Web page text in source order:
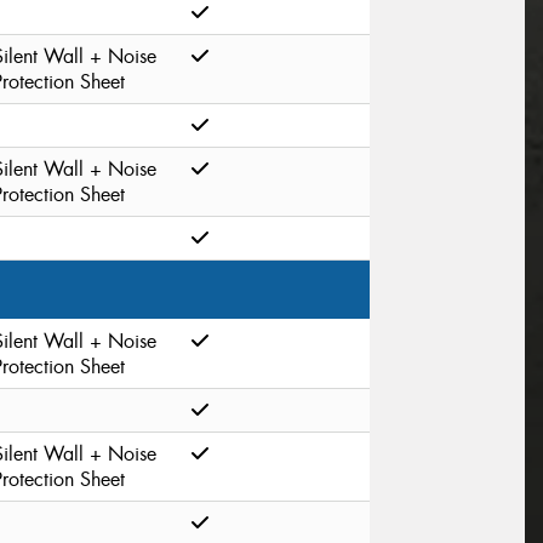
Wall + Noise
Sheet
Wall + Noise
Sheet
Wall + Noise
Sheet
Wall + Noise
Sheet